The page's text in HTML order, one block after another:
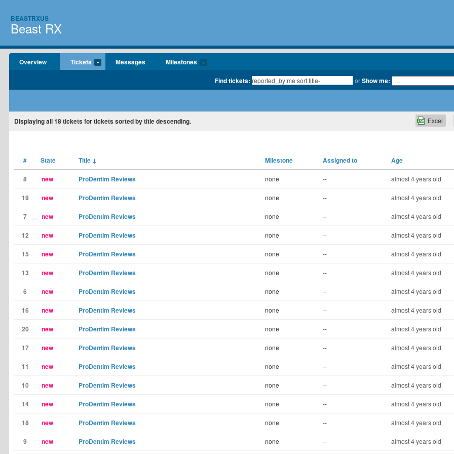
BEASTRXUS
Beast RX
Overview Tickets Messages Milestones
Find tickets: orShow me:
Displayingall 18tickets for tickets sorted by title descending. Excel
# State Title ↓ Milestone Assigned to Age
8 new ProDentim Reviews none -- almost 4 years old
19 new ProDentim Reviews none -- almost 4 years old
7 new ProDentim Reviews none -- almost 4 years old
12 new ProDentim Reviews none -- almost 4 years old
15 new ProDentim Reviews none -- almost 4 years old
13 new ProDentim Reviews none -- almost 4 years old
6 new ProDentim Reviews none -- almost 4 years old
16 new ProDentim Reviews none -- almost 4 years old
20 new ProDentim Reviews none -- almost 4 years old
17 new ProDentim Reviews none -- almost 4 years old
11 new ProDentim Reviews none -- almost 4 years old
10 new ProDentim Reviews none -- almost 4 years old
14 new ProDentim Reviews none -- almost 4 years old
18 new ProDentim Reviews none -- almost 4 years old
9 new ProDentim Reviews none -- almost 4 years old